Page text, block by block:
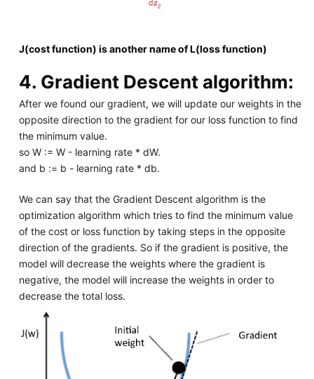
J(cost function) is another name of L(loss function)
4. Gradient Descent algorithm:
After we found our gradient, we will update our weights in the
opposite direction to the gradient for our loss function to find
the minimum value.
so W := W - learning rate * dW.
and b := b - learning rate * db.
We can say that the Gradient Descent algorithm is the
optimization algorithm which tries to find the minimum value
of the cost or loss function by taking steps in the opposite
direction of the gradients. So if the gradient is positive, the
model will decrease the weights where the gradient is
negative, the model will increase the weights in order to
decrease the total loss.